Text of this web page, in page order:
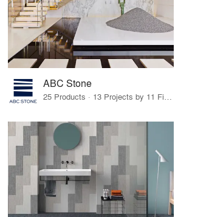
ABC Stone